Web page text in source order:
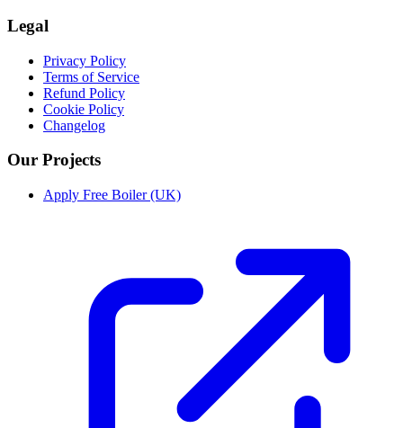
Legal
Privacy Policy
Terms of Service
Refund Policy
Cookie Policy
Changelog
Our Projects
Apply Free Boiler (UK)